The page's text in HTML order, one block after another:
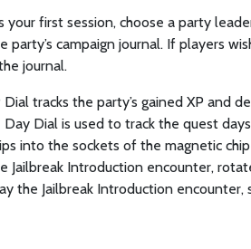
your first session, choose a party
party’s campaign journal. If players
journal.
Dial tracks the party’s gained XP and
Dial is used to track the quest
into the sockets of the magnetic
Jailbreak Introduction encounter,
the Jailbreak Introduction